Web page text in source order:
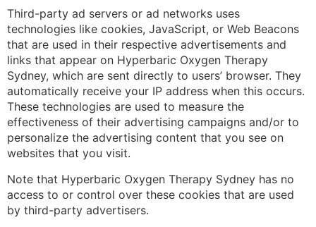
Third-party ad servers or ad networks uses
technologies like cookies, JavaScript, or Web Beacons
that are used in their respective advertisements and
links that appear on Hyperbaric Oxygen Therapy
Sydney, which are sent directly to users’ browser. They
automatically receive your IP address when this occurs.
These technologies are used to measure the
effectiveness of their advertising campaigns and/or to
personalize the advertising content that you see on
websites that you visit.
Note that Hyperbaric Oxygen Therapy Sydney has no
access to or control over these cookies that are used
by third-party advertisers.